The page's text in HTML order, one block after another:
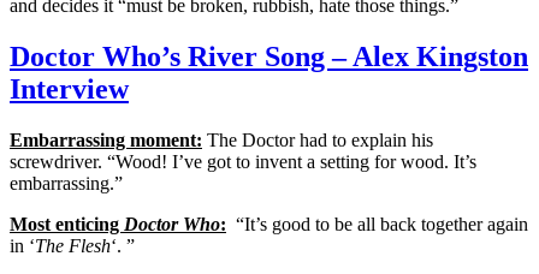
and decides it “must be broken, rubbish, hate those things.”
Doctor Who’s River Song – Alex Kingston
Interview
Embarrassing moment: The Doctor had to explain his
screwdriver. “Wood! I’ve got to invent a setting for wood. It’s
embarrassing.”
Most enticing Doctor Who: “It’s good to be all back together again
in ‘The Flesh‘. ”